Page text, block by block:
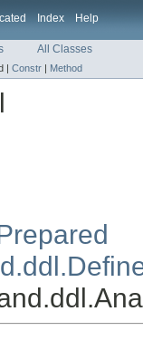
Index Help
All Classes
| Constr | Method